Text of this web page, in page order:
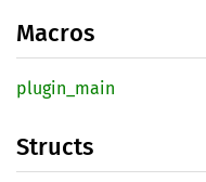
Macros
plugin_ main
Structs